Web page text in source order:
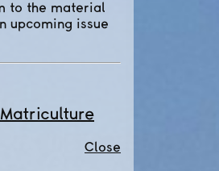
to the material
upcoming issue
Close